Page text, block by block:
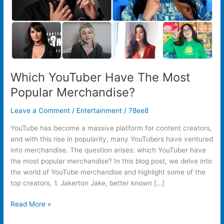
Which YouTuber Have The Most
Popular Merchandise?
Leave a Comment / Entertainment /78ee8
YouTube has become a massive platform for content creators,
and with this rise in popularity, many YouTubers have ventured
into merchandise. The question arises: which YouTuber have
the most popular merchandise? In this blog post, we delve into
the world of YouTube merchandise and highlight some of the
top creators. 1. Jakerton Jake, better known […]
Read More »